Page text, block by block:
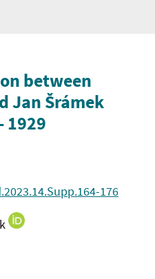
between
Jan Šrámek
1929
176